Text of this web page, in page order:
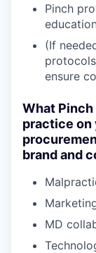
Pinch
(If
ensure
What
practice on
brand and
MD